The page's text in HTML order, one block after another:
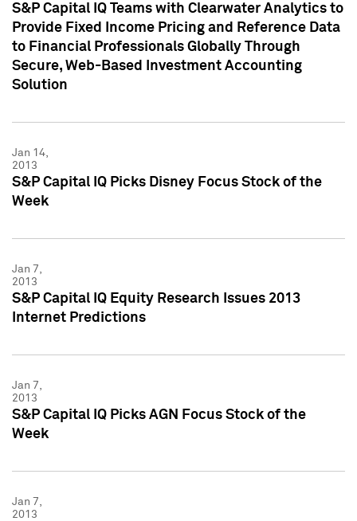
S&P Capital IQ Teams with Clearwater Analytics to
Provide Fixed Income Pricing and Reference Data
to Financial Professionals Globally Through
Secure, Web-Based Investment Accounting
Solution
Jan 14,
2013
S&P Capital IQ Picks Disney Focus Stock of the
Week
Jan 7,
2013
S&P Capital IQ Equity Research Issues 2013
Internet Predictions
Jan 7,
2013
S&P Capital IQ Picks AGN Focus Stock of the
Week
Jan 7,
2013